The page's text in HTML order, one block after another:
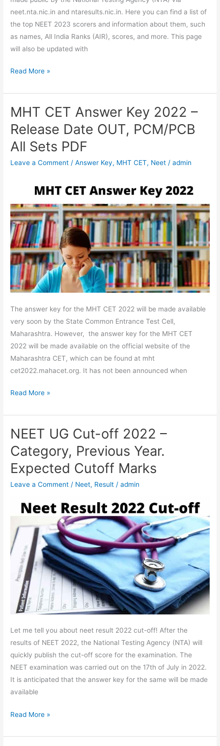
neet.nta.nic.in and ntaresults.nic.in. Here you can find a list of
the top NEET 2023 scorers and information about them, such
as names, All India Ranks (AIR), scores, and more. This page
will also be updated with
Read More »
MHT CET Answer Key 2022 –
Release Date OUT, PCM/PCB
All Sets PDF
Leave a Comment /Answer Key, MHT CET, Neet /admin
The answer key for the MHT CET 2022 will be made available
very soon by the State Common Entrance Test Cell,
Maharashtra. However, the answer key for the MHT CET
2022 will be made available on the official website of the
Maharashtra CET, which can be found at mht
cet2022.mahacet.org. It has not been announced when
MHT
Answer
Key
2022
OUT,
PCM/PCB
All
Sets
PDF
Read More »
NEET UG Cut-off 2022 –
Category, Previous Year.
Expected Cutoff Marks
Leave a Comment / Neet, Result /admin
Let me tell you about neet result 2022 cut-off! After the
results of NEET 2022, the National Testing Agency (NTA) will
quickly publish the cut-off score for the examination. The
NEET examination was carried out on the 17th of July in 2022.
It is anticipated that the answer key for the same will be made
available
NEET
Cut-
off
Category,
Year.
Expected
Cutoff
Marks
Read More »